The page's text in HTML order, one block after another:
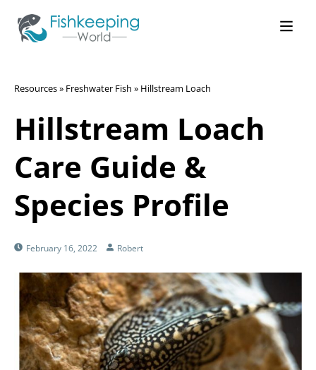
Resources» Freshwater Fish » Hillstream Loach
Hillstream Loach
Care Guide &
Species Profile
February 16, 2022 Robert